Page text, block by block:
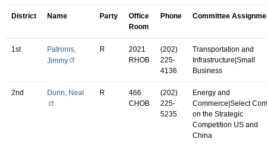
District Name Party
Office
Room
Phone Committee
1st
Patronis,
Jimmy
R
2021
RHOB
(202)
225-
4136
Transportation and
Infrastructure|Small
Business
2nd Dunn, Neal R
466
CHOB
(202)
225-
5235
Energy and
Commerce|Select
on the Strategic
Competition US and
China